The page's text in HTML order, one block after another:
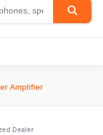
Amplifier
Dealer